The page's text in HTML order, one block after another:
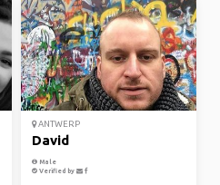
ANTWERP
David
Male
Verified by